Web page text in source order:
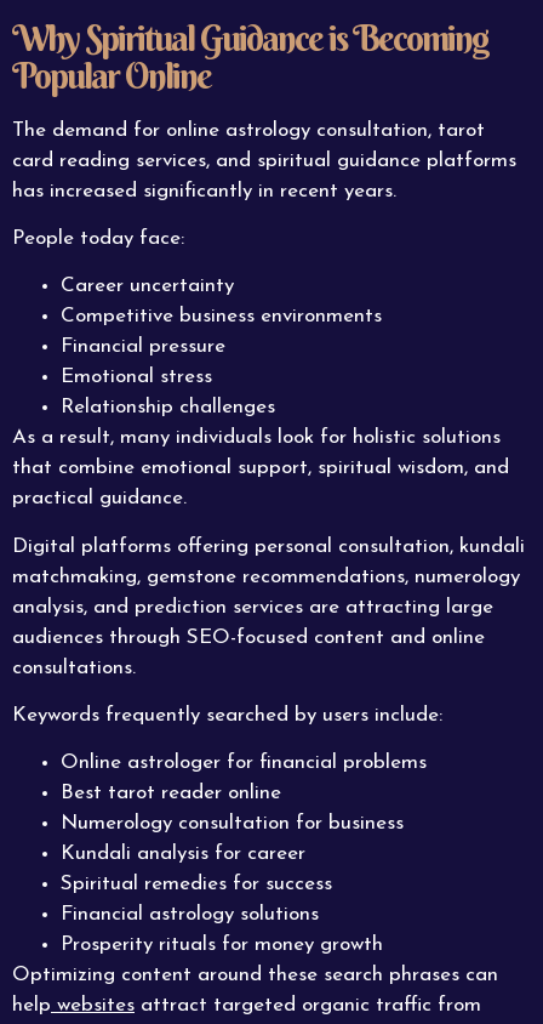
Why Spiritual Guidance is Becoming
Popular Online
The demand for online astrology consultation, tarot
card reading services, and spiritual guidance platforms
has increased significantly in recent years.
People today face:
Career uncertainty
Competitive business environments
Financial pressure
Emotional stress
Relationship challenges
As a result, many individuals look for holistic solutions
that combine emotional support, spiritual wisdom, and
practical guidance.
Digital platforms offering personal consultation, kundali
matchmaking, gemstone recommendations, numerology
analysis, and prediction services are attracting large
audiences through SEO-focused content and online
consultations.
Keywords frequently searched by users include:
Online astrologer for financial problems
Best tarot reader online
Numerology consultation for business
Kundali analysis for career
Spiritual remedies for success
Financial astrology solutions
Prosperity rituals for money growth
Optimizing content around these search phrases can
help websites attract targeted organic traffic from